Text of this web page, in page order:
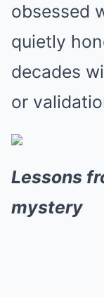
obsessed
quietly
decades
or
Lessons
mystery